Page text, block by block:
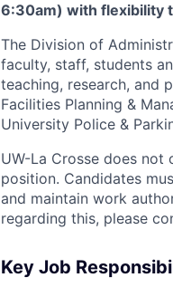
6:30am) with flexibility
The Division of
faculty, staff, students
teaching, research, and
Facilities Planning &
University Police &
UW-La Crosse does
position. Candidates
and maintain work
regarding this, please
Key Job